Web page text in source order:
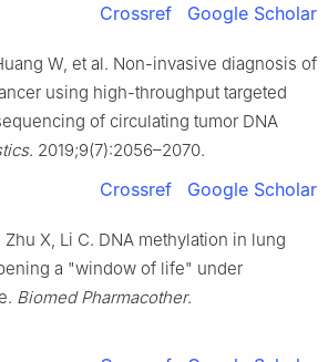
Crossref Google Scholar
W, et al. Non-invasive diagnosis of
using high-throughput targeted
of circulating tumor DNA
. 2019;9(7):2056–2070.
Crossref Google Scholar
Zhu X, Li C. DNA methylation in lung
a "window of life" under
Biomed Pharmacother.